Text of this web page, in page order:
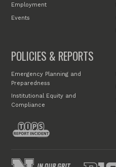
Employment
Events
POLICIES & REPORTS
Emergency Planning and
Preparedness
Institutional Equity and
Compliance